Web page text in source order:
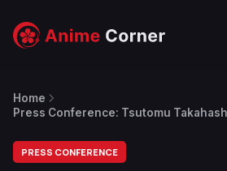
Home
Press Conference: Tsutomu
PRESS CONFERENCE